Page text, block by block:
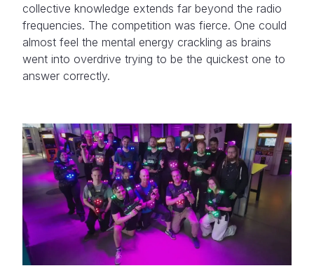
collective knowledge extends far beyond the radio
frequencies. The competition was fierce. One could
almost feel the mental energy crackling as brains
went into overdrive trying to be the quickest one to
answer correctly.